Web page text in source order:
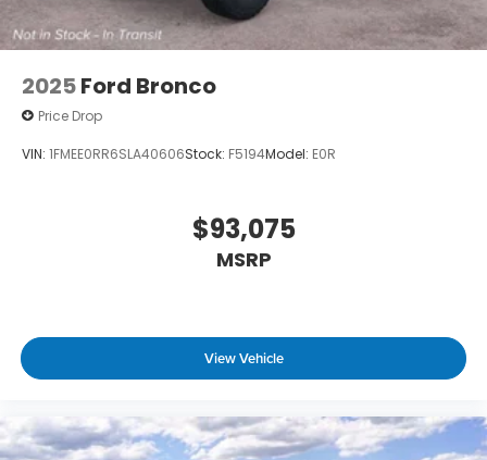
2025Ford Bronco
Price Drop
VIN: 1FMEE0RR6SLA40606Stock: F5194Model: E0R
$93,075
MSRP
View Vehicle